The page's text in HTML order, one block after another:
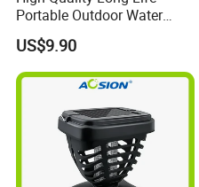
Portable Outdoor Water
Filter Straw for Camping
US$9.90